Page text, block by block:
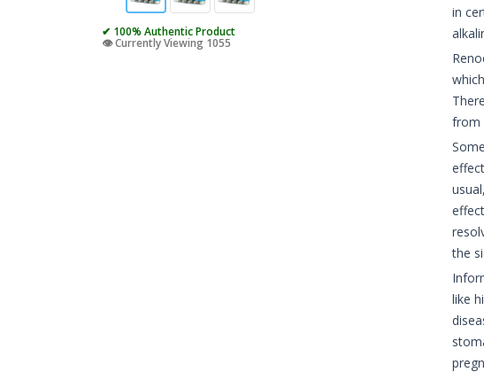
✔ 100% Authentic Product
👁️ Currently Viewing 1055
in
from
the
like